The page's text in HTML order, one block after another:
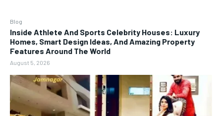
Blog
Inside Athlete And Sports Celebrity Houses: Luxury
Homes, Smart Design Ideas, And Amazing Property
Features Around The World
August 5, 2026